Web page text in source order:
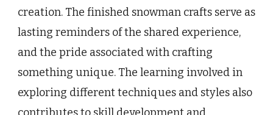
creation. The finished snowman crafts serve as
lasting reminders of the shared experience,
and the pride associated with crafting
something unique. The learning involved in
exploring different techniques and styles also